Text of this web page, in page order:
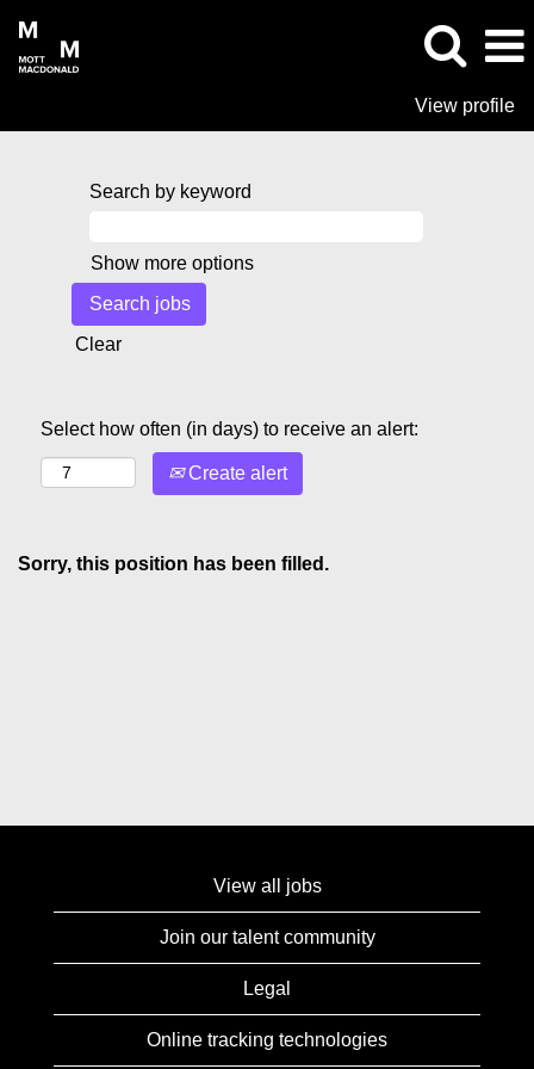
View profile
Search by keyword
Show more options
Clear
Select how often (in days) to receive an alert:
Create alert
Sorry, this position has been filled.
View all jobs
Join our talent community
Legal
Online tracking technologies